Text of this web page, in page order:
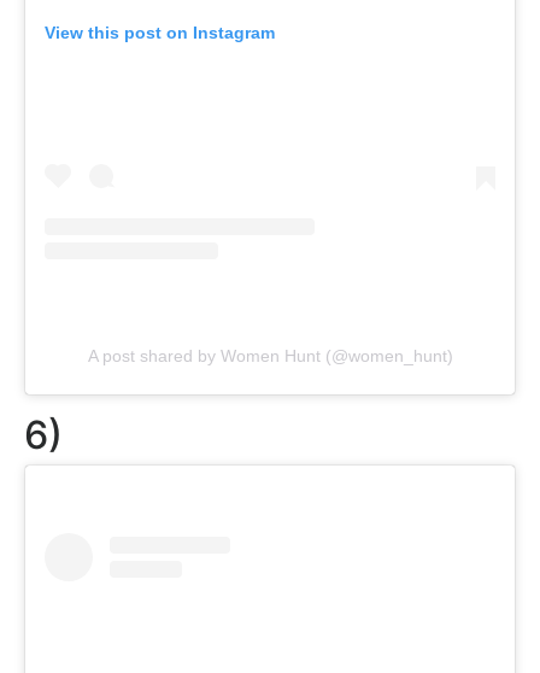
View this post on Instagram
A post shared by Women Hunt (@women_hunt)
6)